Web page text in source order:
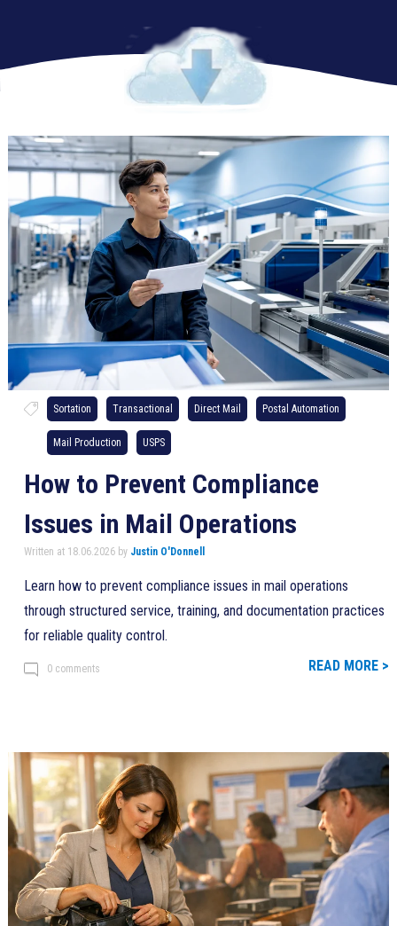
Sortation Transactional Direct Mail Postal Automation
Mail Production USPS
How to Prevent Compliance
Issues in Mail Operations
Written at 18.06.2026 by Justin O'Donnell
Learn how to prevent compliance issues in mail operations
through structured service, training, and documentation practices
for reliable quality control.
0 comments READ MORE >